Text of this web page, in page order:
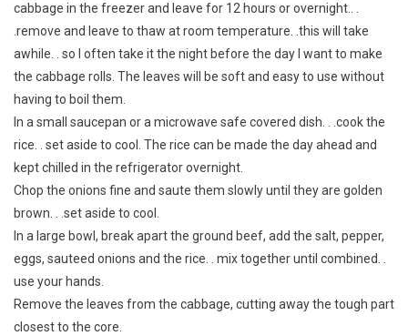
cabbage in the freezer and leave for 12 hours or overnight.. .
.remove and leave to thaw at room temperature. .this will take
awhile. . so I often take it the night before the day I want to make
the cabbage rolls. The leaves will be soft and easy to use without
having to boil them.
In a small saucepan or a microwave safe covered dish. . .cook the
rice. . set aside to cool. The rice can be made the day ahead and
kept chilled in the refrigerator overnight.
Chop the onions fine and saute them slowly until they are golden
brown. . .set aside to cool.
In a large bowl, break apart the ground beef, add the salt, pepper,
eggs, sauteed onions and the rice. . mix together until combined. .
use your hands.
Remove the leaves from the cabbage, cutting away the tough part
closest to the core.